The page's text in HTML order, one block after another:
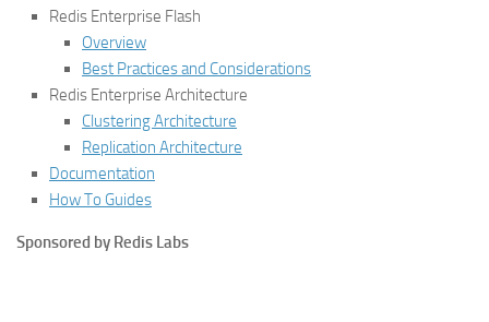
Redis Enterprise Flash
Overview
Best Practices and Considerations
Redis Enterprise Architecture
Clustering Architecture
Replication Architecture
Documentation
How To Guides
Sponsored by Redis Labs